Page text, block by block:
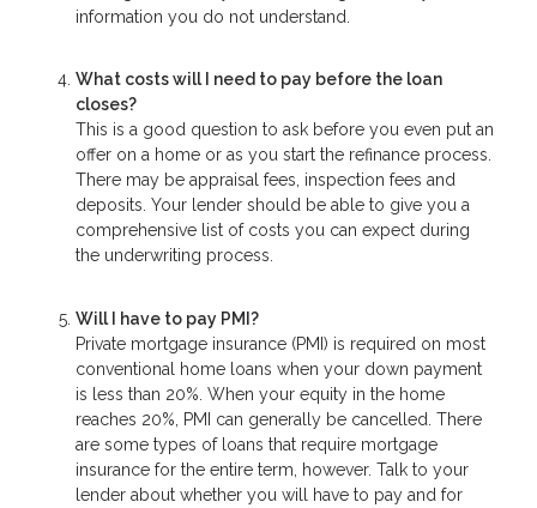
information you do not understand.
What costs will I need to pay before the loan
closes?
This is a good question to ask before you even put an
offer on a home or as you start the refinance process.
There may be appraisal fees, inspection fees and
deposits. Your lender should be able to give you a
comprehensive list of costs you can expect during
the underwriting process.
Will I have to pay PMI?
Private mortgage insurance (PMI) is required on most
conventional home loans when your down payment
is less than 20%. When your equity in the home
reaches 20%, PMI can generally be cancelled. There
are some types of loans that require mortgage
insurance for the entire term, however. Talk to your
lender about whether you will have to pay and for